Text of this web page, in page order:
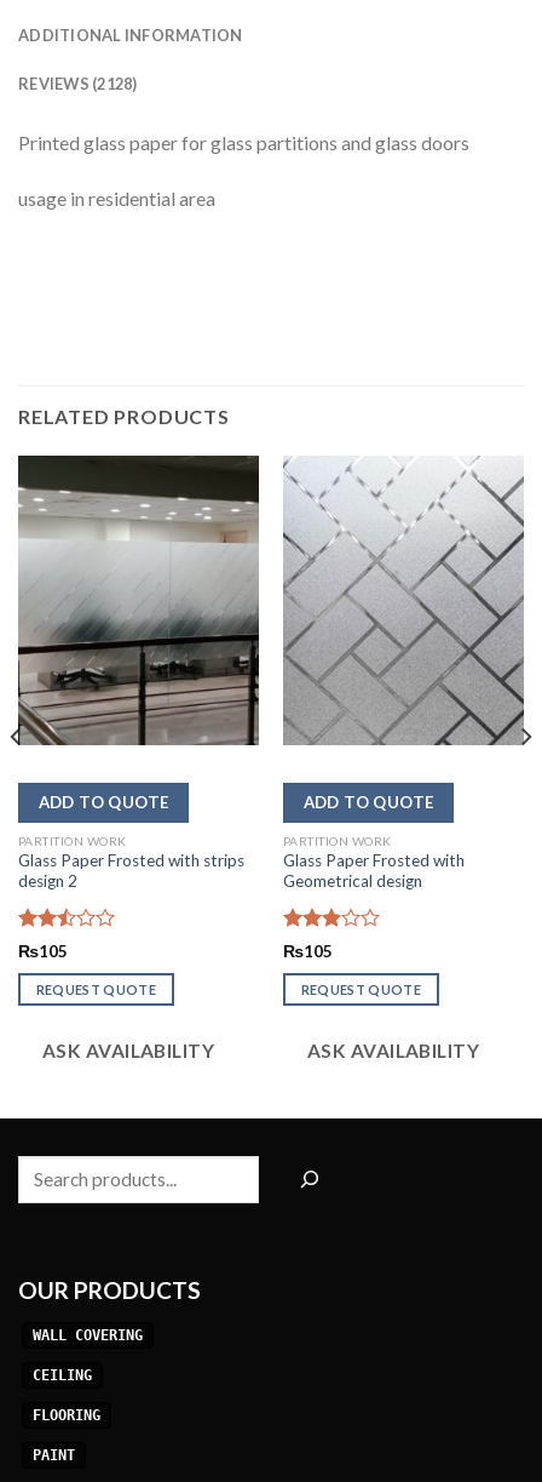
ADDITIONAL INFORMATION
REVIEWS (2128)
Printed glass paper for glass partitions and glass doors
usage in residential area
RELATED PRODUCTS
PARTITION WORK
Glass Paper Frosted with strips
design 2
Rated
out
of 5
₨105
REQUEST QUOTE
ASK AVAILABILITY
PARTITION WORK
Glass Paper Frosted with
Geometrical design
Rated
out of
5
₨105
REQUEST QUOTE
ASK AVAILABILITY
Search
OUR PRODUCTS
WALL COVERING
CEILING
FLOORING
PAINT